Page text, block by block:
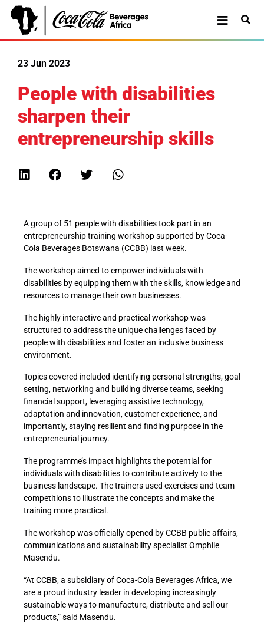
23 Jun 2023
People with disabilities
sharpen their
entrepreneurship skills
A group of 51 people with disabilities took part in an
entrepreneurship training workshop supported by Coca-
Cola Beverages Botswana (CCBB) last week.
The workshop aimed to empower individuals with
disabilities by equipping them with the skills, knowledge and
resources to manage their own businesses.
The highly interactive and practical workshop was
structured to address the unique challenges faced by
people with disabilities and foster an inclusive business
environment.
Topics covered included identifying personal strengths, goal
setting, networking and building diverse teams, seeking
financial support, leveraging assistive technology,
adaptation and innovation, customer experience, and
importantly, staying resilient and finding purpose in the
entrepreneurial journey.
The programme’s impact highlights the potential for
individuals with disabilities to contribute actively to the
business landscape. The trainers used exercises and team
competitions to illustrate the concepts and make the
training more practical.
The workshop was officially opened by CCBB public affairs,
communications and sustainability specialist Omphile
Masendu.
“At CCBB, a subsidiary of Coca-Cola Beverages Africa, we
are a proud industry leader in developing increasingly
sustainable ways to manufacture, distribute and sell our
products,” said Masendu.